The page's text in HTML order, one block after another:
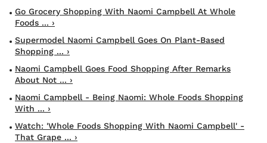
Go Grocery Shopping With Naomi Campbell At Whole
Foods ... ›
Supermodel Naomi Campbell Goes On Plant-Based
Shopping ... ›
Naomi Campbell Goes Food Shopping After Remarks
About Not ... ›
Naomi Campbell - Being Naomi: Whole Foods Shopping
With ... ›
Watch: 'Whole Foods Shopping With Naomi Campbell' -
That Grape ... ›